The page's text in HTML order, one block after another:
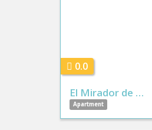
0.0
El Mirador de …
Apartment